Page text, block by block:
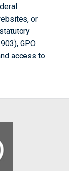
or
GPO
access to